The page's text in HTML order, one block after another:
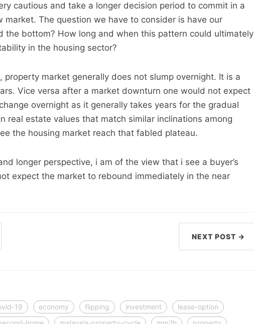
cautious and take a longer decision period to commit in a
market. The question we have to consider is have our
the bottom? How long and when this pattern could ultimately
in the housing sector?
property market generally does not slump overnight. It is a
Vice versa after a market downturn one would not expect
overnight as it generally takes years for the gradual
real estate values that match similar inclinations among
the housing market reach that fabled plateau.
longer perspective, i am of the view that i see a buyer’s
expect the market to rebound immediately in the near
NEXT POST →
19 economy flipping investment
lease-option